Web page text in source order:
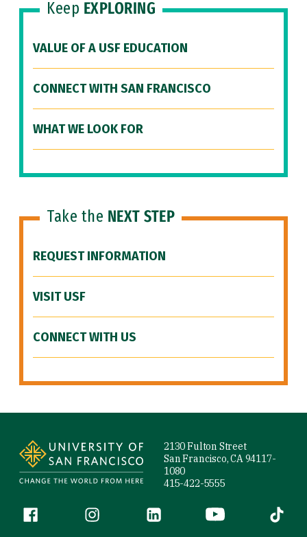
Keep EXPLORING
VALUE OF A USF EDUCATION
CONNECT WITH SAN FRANCISCO
WHAT WE LOOK FOR
Take the NEXT STEP
REQUEST INFORMATION
VISIT USF
CONNECT WITH US
2130 Fulton Street
San Francisco, CA 94117-
1080
415-422-5555
Follow us
Facebook (link is external)
Instagram (link is external)
LinkedIn (link is external)
YouTube (link is
Tiktok